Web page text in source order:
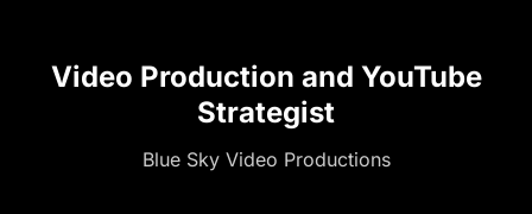
Video Production and YouTube
Strategist
Blue Sky Video Productions